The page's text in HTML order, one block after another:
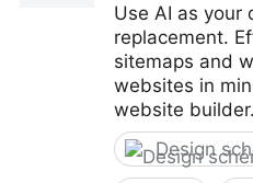
Use AI as your
replacement.
sitemaps and
websites in
website builder.
Design